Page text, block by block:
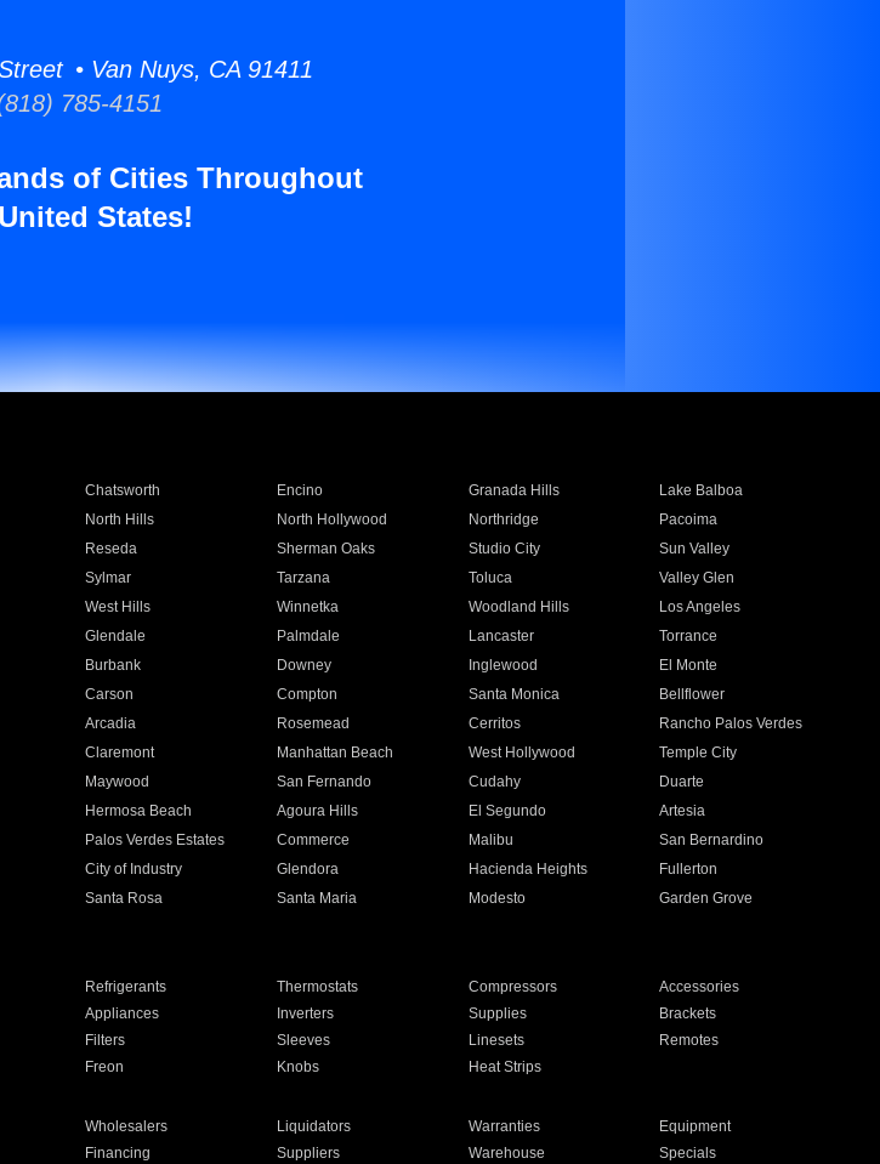
• Van Nuys, CA 91411
785-4151
of Cities Throughout
States!
Chatsworth Encino Granada Hills
Lake Balboa
North Hills North Hollywood Northridge
Pacoima
Reseda Sherman Oaks Studio City
Sun Valley
Sylmar Tarzana Toluca
Valley Glen
West Hills Winnetka Woodland Hills
Los Angeles
Glendale Palmdale Lancaster
Torrance
Burbank Downey Inglewood
El Monte
Carson Compton Santa Monica
Bellflower
Arcadia Rosemead Cerritos
Rancho Palos Verdes
Claremont Manhattan Beach West Hollywood
Temple City
Maywood San Fernando Cudahy
Duarte
Hermosa Beach Agoura Hills El Segundo
Artesia
Palos Verdes Estates Commerce Malibu
San Bernardino
City of Industry Glendora Hacienda Heights
Fullerton
Santa Rosa Santa Maria Modesto
Garden Grove
Refrigerants Thermostats Compressors
Accessories
Appliances Inverters Supplies
Brackets
Filters Sleeves Linesets
Remotes
Freon Knobs Heat Strips
Wholesalers Liquidators Warranties
Equipment
Financing Suppliers Warehouse Specials